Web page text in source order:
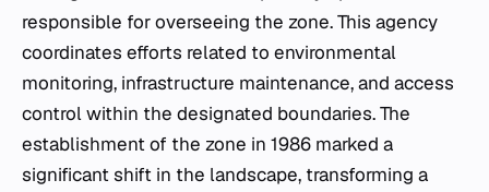
responsible for overseeing the zone. This agency
coordinates efforts related to environmental
monitoring, infrastructure maintenance, and access
control within the designated boundaries. The
establishment of the zone in 1986 marked a
significant shift in the landscape, transforming a